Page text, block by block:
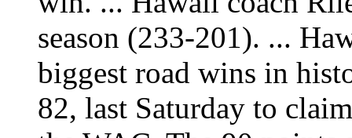
season (233-201). ...
biggest road wins in
82, last Saturday to